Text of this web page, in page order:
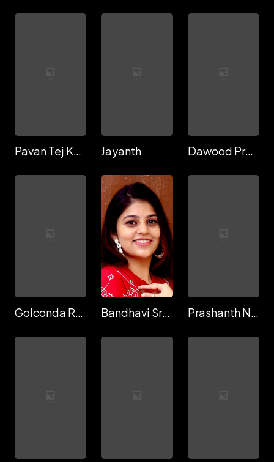
Pavan Tej Konidela Jayanth Dawood Proddatur
Golconda Raju Bandhavi Sridhar Prashanth Natana